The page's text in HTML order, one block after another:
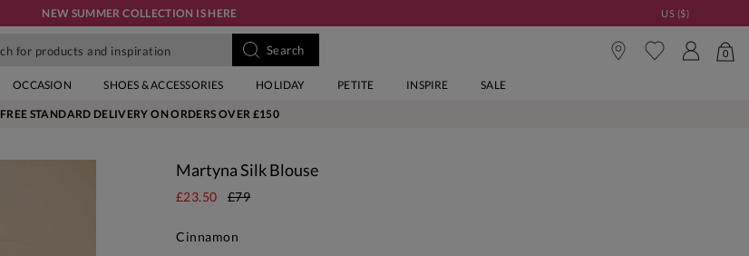
NEW SUMMER COLLECTION IS HERE US ($)
0
OCCASION SHOES & ACCESSORIES HOLIDAY PETITE INSPIRE SALE
FREE STANDARD DELIVERY ON ORDERS OVER £150
Martyna Silk Blouse
£23.50 £79
Cinnamon